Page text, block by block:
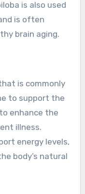
is also used
is often
brain aging.
is commonly
to support the
enhance the
illness.
energy levels,
body’s natural